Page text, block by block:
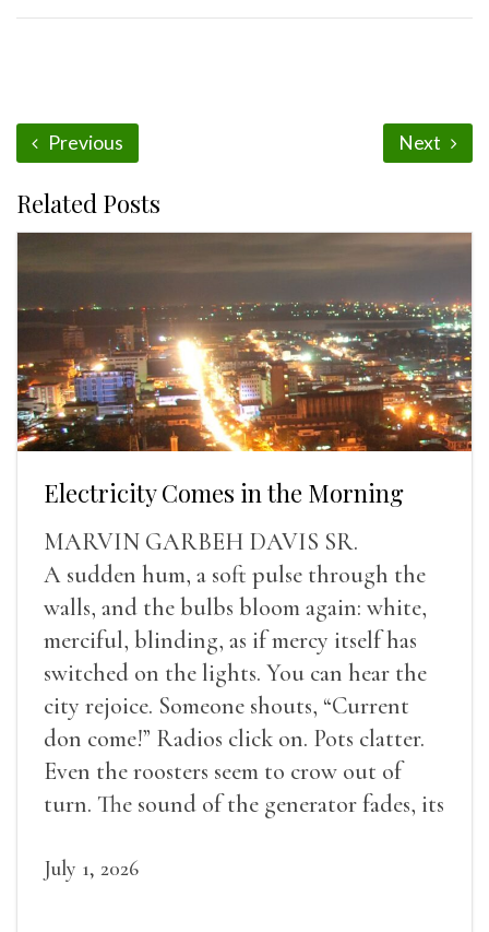
Previous Next
Related Posts
Electricity Comes in the Morning
MARVIN GARBEH DAVIS SR.
A sudden hum, a soft pulse through the
walls, and the bulbs bloom again: white,
merciful, blinding, as if mercy itself has
switched on the lights. You can hear the
city rejoice. Someone shouts, “Current
don come!” Radios click on. Pots clatter.
Even the roosters seem to crow out of
turn. The sound of the generator fades, its
July 1, 2026